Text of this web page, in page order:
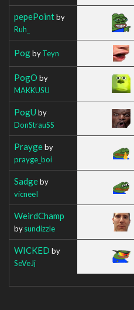
pepePointby
Ruh_
PogbyTeyn
PogO by
MAKKUSU
PogU by
DonStrauSS
Praygeby
prayge_boi
Sadgeby
vicneeI
WeirdChamp
bysundizzle
WICKED by
SeVeJj